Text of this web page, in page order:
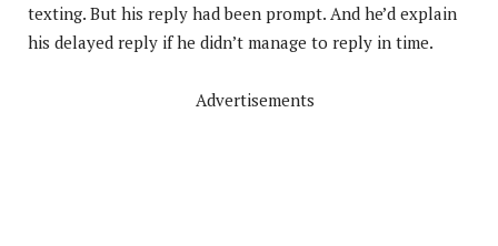
texting. But his reply had been prompt. And he’d explain
his delayed reply if he didn’t manage to reply in time.
Advertisements